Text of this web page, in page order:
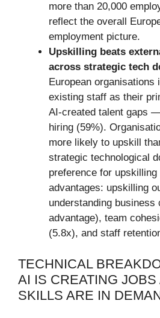
more than 20,000
reflect the overall
employment picture.
Upskilling beats
across strategic tech
European
existing staff as their
AI-created talent gaps
hiring (59%).
more likely to upskill
strategic technological
preference for
advantages: upskilling
understanding business
advantage), team
(5.8x), and staff
TECHNICAL
AI IS CREATING JOBS
SKILLS ARE IN